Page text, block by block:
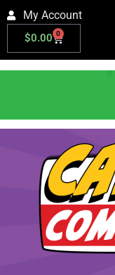
My Account
$0.00 0